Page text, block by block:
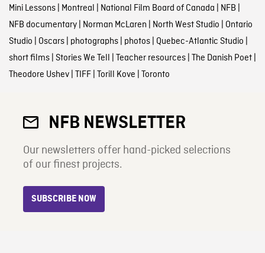
Mini Lessons| Montreal | National Film Board of Canada | NFB |
NFB documentary| Norman McLaren | North West Studio | Ontario
Studio | Oscars| photographs| photos| Quebec-Atlantic Studio |
short films| Stories We Tell | Teacher resources| The Danish Poet|
Theodore Ushev| TIFF| Torill Kove | Toronto
NFB NEWSLETTER
Our newsletters offer hand-picked selections
of our finest projects.
SUBSCRIBE NOW